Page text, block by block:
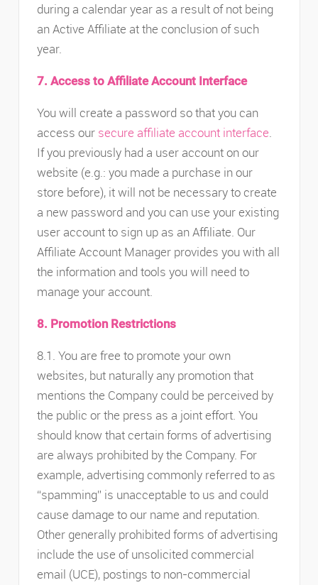
during a calendar year as a result of not being
an Active Affiliate at the conclusion of such
year.
7. Access to Affiliate Account Interface
You will create a password so that you can
access our secure affiliate account interface.
If you previously had a user account on our
website (e.g.: you made a purchase in our
store before), it will not be necessary to create
a new password and you can use your existing
user account to sign up as an Affiliate. Our
Affiliate Account Manager provides you with all
the information and tools you will need to
manage your account.
8. Promotion Restrictions
8.1. You are free to promote your own
websites, but naturally any promotion that
mentions the Company could be perceived by
the public or the press as a joint effort. You
should know that certain forms of advertising
are always prohibited by the Company. For
example, advertising commonly referred to as
“spamming” is unacceptable to us and could
cause damage to our name and reputation.
Other generally prohibited forms of advertising
include the use of unsolicited commercial
email (UCE), postings to non-commercial